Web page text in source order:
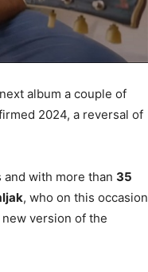
album a couple of
2024, a reversal of
and with more than 35
, who on this occasion
version of the